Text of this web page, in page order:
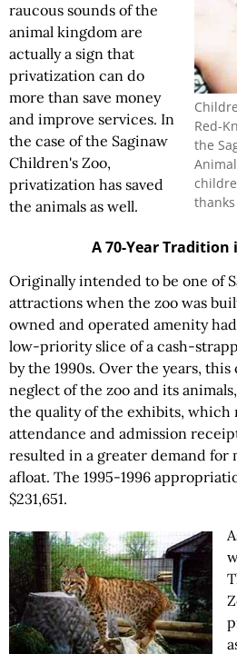
Red-
the
raucous sounds of the
animal kingdom are
actually a sign that
privatization can do
more than save money
and improve services. In
the case of the Saginaw
Children's Zoo,
privatization has saved
the animals as well.
A 70-Year Tradition
Originally intended to be one of
attractions when the zoo was
owned and operated amenity
low-priority slice of a cash-
by the 1990s. Over the years,
neglect of the zoo and its
the quality of the exhibits, which
attendance and admission
resulted in a greater demand for
afloat. The 1995-1996
$231,651.